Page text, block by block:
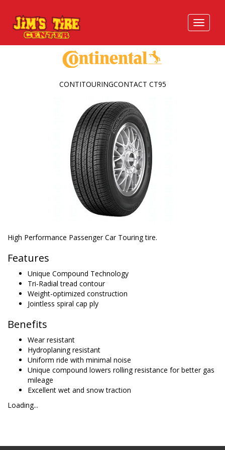
High Performance Passenger Car Touring tire.
Features
Unique Compound Technology
Tri-Radial tread contour
Weight-optimized construction
Jointless spiral cap ply
Benefits
Wear resistant
Hydroplaning resistant
Uniform ride with minimal noise
Unique compound lowers rolling resistance for better gas
mileage
Excellent wet and snow traction
Loading...
CONTITOURINGCONTACT CT95